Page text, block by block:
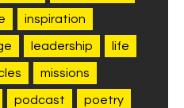
inspiration
leadership life
missions
podcast poetry